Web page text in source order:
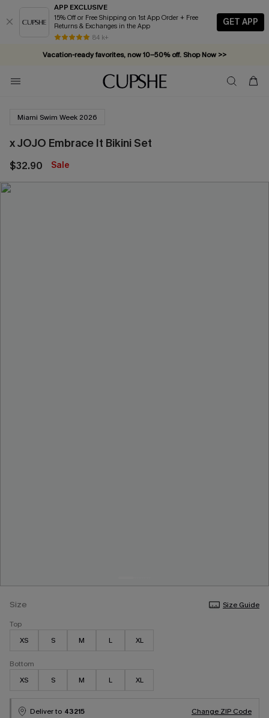
APP EXCLUSIVE
15% Off or Free Shipping on 1st App Order + Free
Returns & Exchanges in the App
84 k+
GET APP
Vacation-ready favorites, now 10–50% off. Shop Now >>
Subscribe & enjoy 15% off — no minimum required!
Miami Swim Week 2026
x JOJO Embrace It Bikini Set
$32.90 Sale
Size
Size Guide
Top
XS
S M L XL
Bottom
XS
S M L XL
Deliver to 43215
Change ZIP Code